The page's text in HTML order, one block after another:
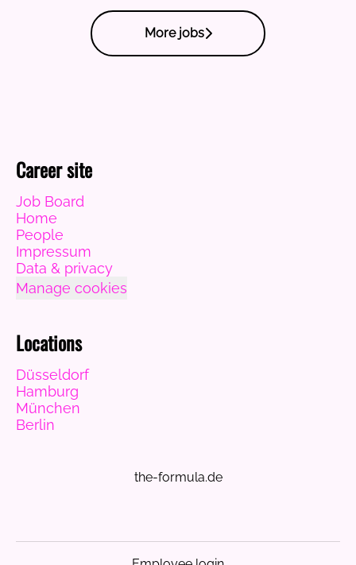
More jobs
Career site
Job Board
Home
People
Impressum
Data & privacy
Manage cookies
Locations
Düsseldorf
Hamburg
München
Berlin
the-formula.de